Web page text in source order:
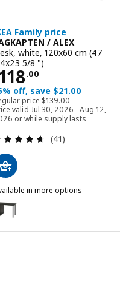
Total reviews:
brown/black, 140x60 cm
wood effect black, 140x60
Family price
/ ALEX
white, 120x60 cm (47
5/8 ")
.00$ 118.00
off, save $21.00
price $139.00
Regular price $ 139.00
valid Jul 30, 2026 - Aug 12,
or while supply lasts
Review: 4.6
(41)
in more options
/ ALEX
LAGKAPTEN / ALEX,
LAGKAPTEN / ALEX,